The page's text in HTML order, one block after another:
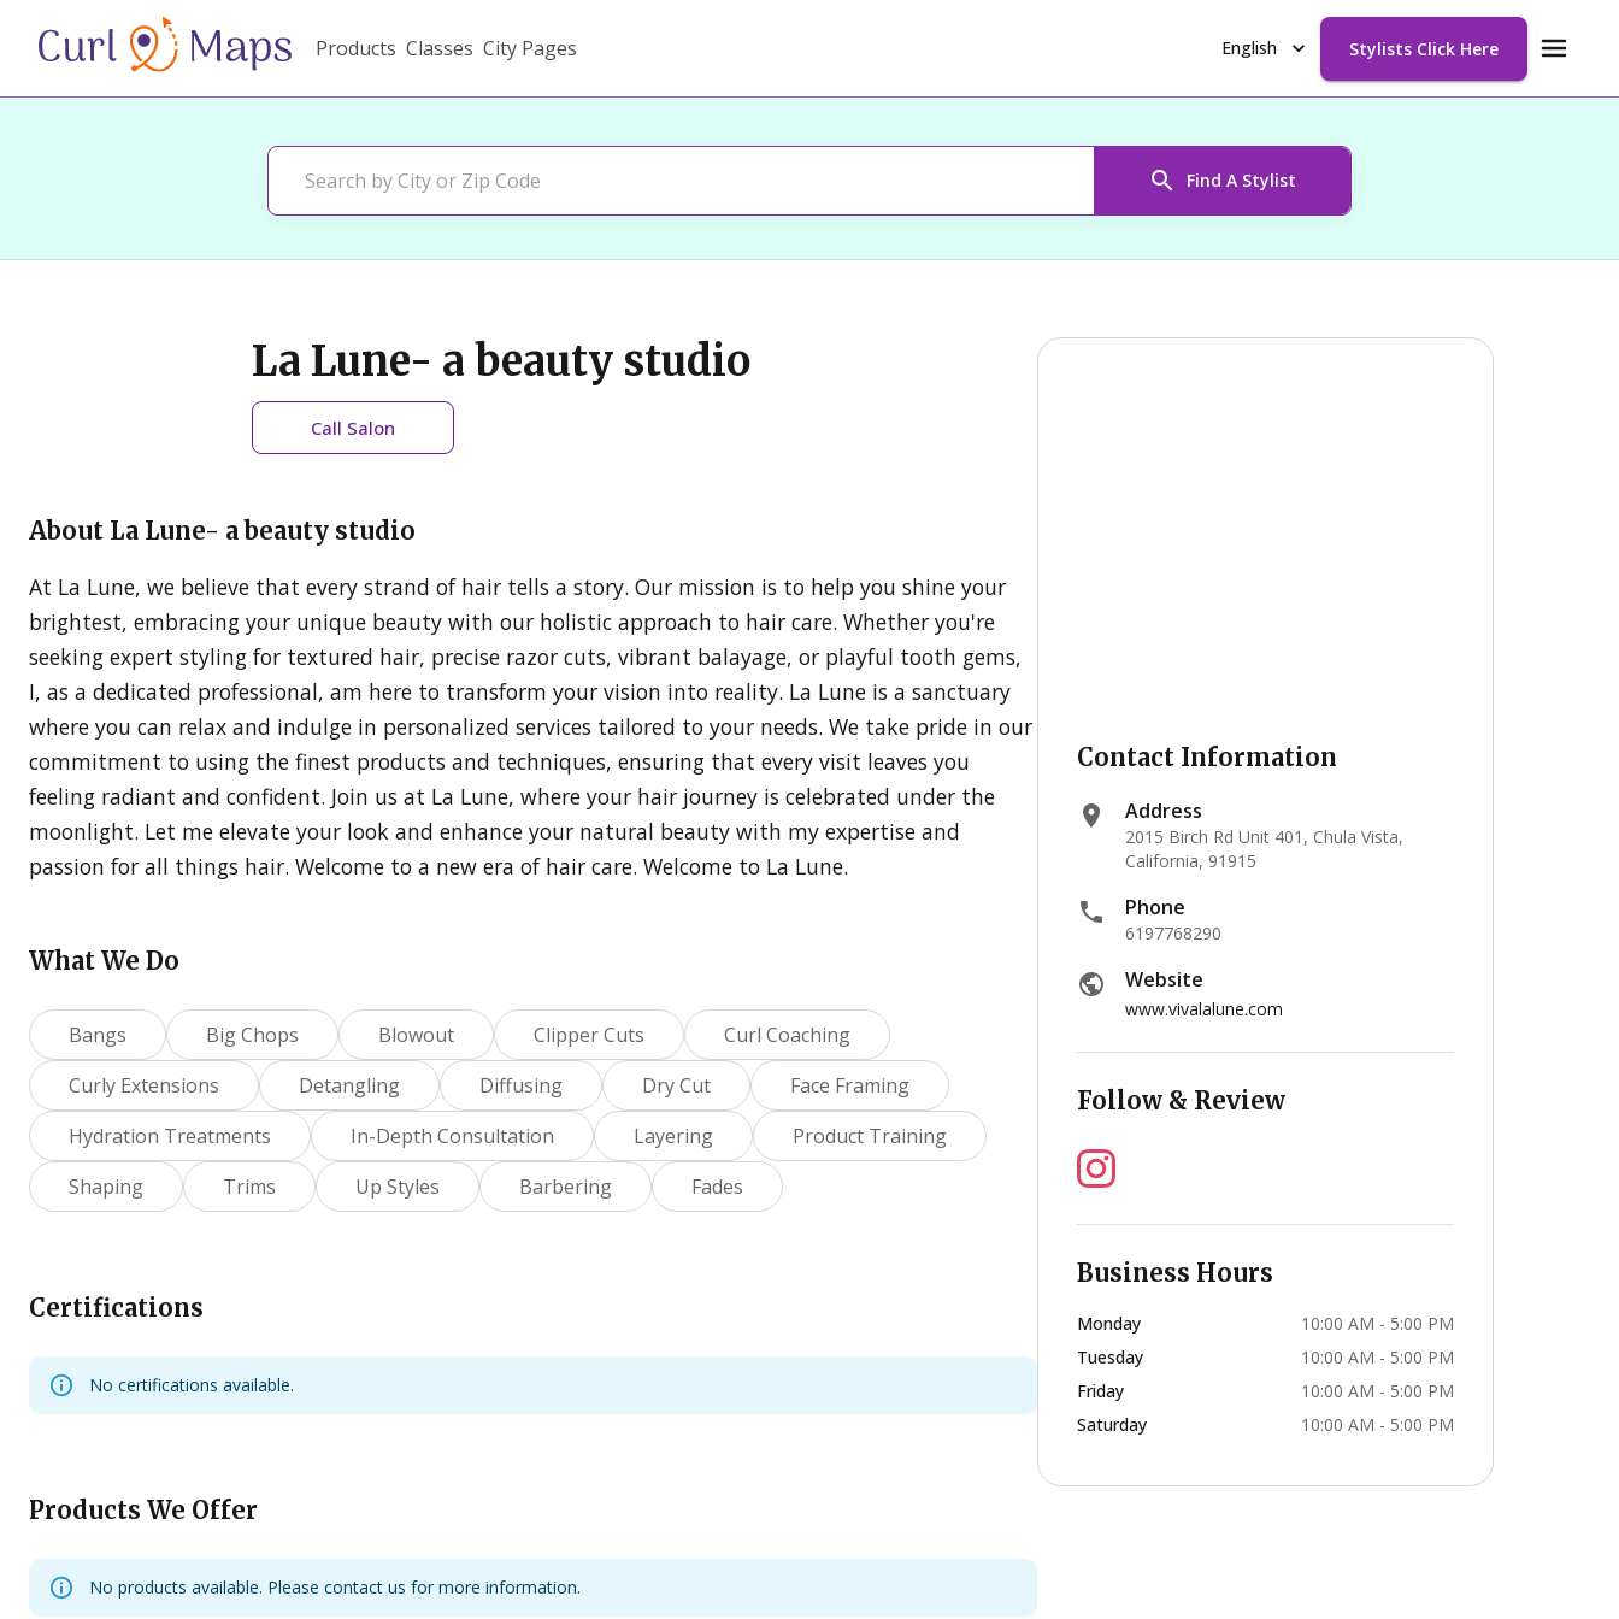
Products Classes City Pages English Stylists Click Here
Find A Stylist
La Lune- a beauty studio
Call Salon
About La Lune- a beauty studio
At La Lune, we believe that every strand of hair tells a story. Our mission is to help you shine your
brightest, embracing your unique beauty with our holistic approach to hair care. Whether you're
seeking expert styling for textured hair, precise razor cuts, vibrant balayage, or playful tooth gems,
I, as a dedicated professional, am here to transform your vision into reality. La Lune is a sanctuary
where you can relax and indulge in personalized services tailored to your needs. We take pride in our
commitment to using the finest products and techniques, ensuring that every visit leaves you
feeling radiant and confident. Join us at La Lune, where your hair journey is celebrated under the
moonlight. Let me elevate your look and enhance your natural beauty with my expertise and
passion for all things hair. Welcome to a new era of hair care. Welcome to La Lune.
What We Do
Bangs Big Chops Blowout Clipper Cuts
Curl Coaching
Curly Extensions
Detangling Diffusing Dry Cut
Face Framing
Hydration Treatments
In-Depth Consultation Layering
Product Training
Shaping
Trims Up Styles Barbering Fades
Certifications
No certifications available.
Products We Offer
No products available. Please contact us for more information.
Contact Information
Address
2015 Birch Rd Unit 401, Chula Vista,
California, 91915
Phone
6197768290
Website
www.vivalalune.com
Follow & Review
Business Hours
Monday
10:00 AM - 5:00 PM
Tuesday
10:00 AM - 5:00 PM
Friday
10:00 AM - 5:00 PM
Saturday
10:00 AM - 5:00 PM